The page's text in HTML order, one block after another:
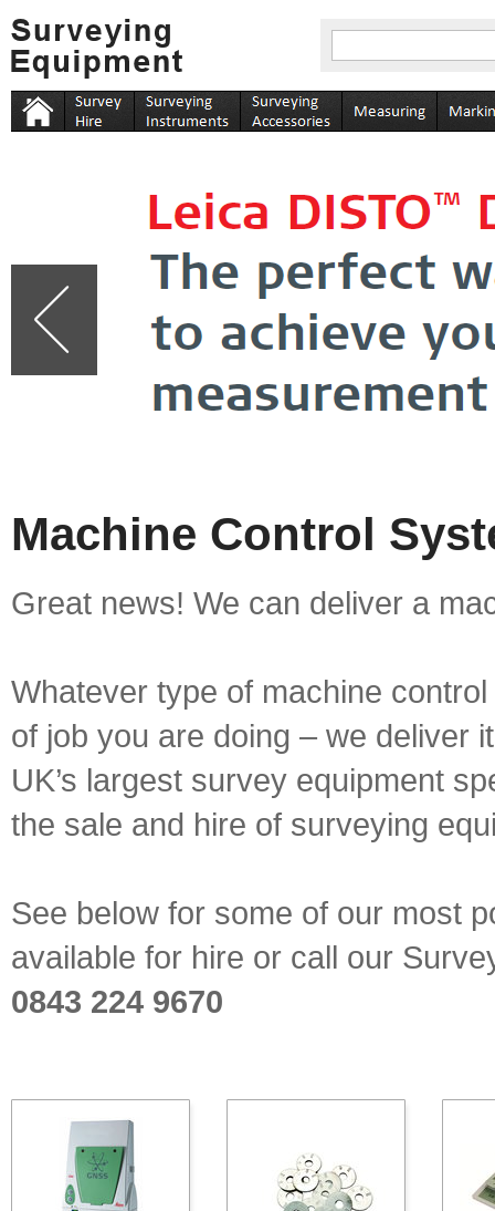
Machine Control
Great news! We can deliver a
Whatever type of machine
of job you are doing – we deliver
UK’s largest survey equipment
the sale and hire of surveying
See below for some of our most
available for hire or call our
0843 224 9670